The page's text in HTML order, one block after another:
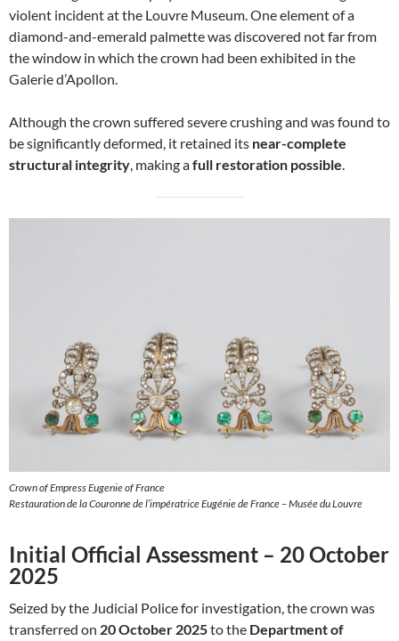
violent incident at the Louvre Museum. One element of a
diamond-and-emerald palmette was discovered not far from
the window in which the crown had been exhibited in the
Galerie d’Apollon.
Although the crown suffered severe crushing and was found to
be significantly deformed, it retained its near-complete
structural integrity, making afull restoration possible.
Crown of Empress Eugenie of France
Restauration de la Couronne de l’impératrice Eugénie de France – Musée du Louvre
Initial Official Assessment – 20 October
2025
Seized by the Judicial Police for investigation, the crown was
transferred on 20 October 2025to the Department of